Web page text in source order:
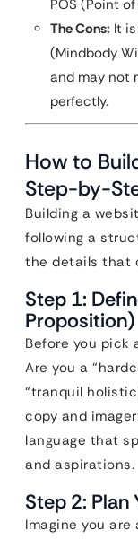
POS (Point
The Cons: It
(Mindbody
and may not
perfectly.
How to
Step-by-
Building a
following a
the details that
Step 1:
Proposition)
Before you pick
Are you a
“tranquil holistic
copy and
language that
and aspirations.
Step 2: Plan
Imagine you are